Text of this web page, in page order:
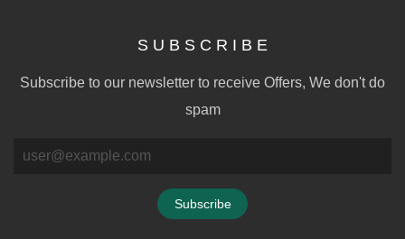
S U B S C R I B E
Subscribe to our newsletter to receive Offers, We don't do
spam